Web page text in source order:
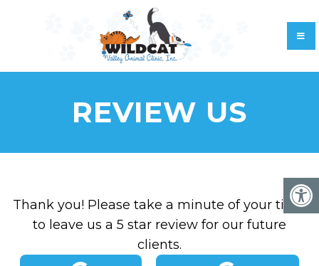
REVIEW US
Thank you! Please take a minute of your time
to leave us a 5 star review for our future
clients.